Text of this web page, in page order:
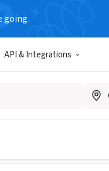
going.
API & Integrations